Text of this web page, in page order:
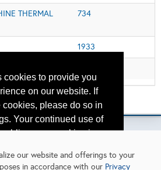
cookies to provide you
on our website. If
please do so in
Your continued use of
your cookies is
policy.
Learn More
THERMAL
734
1933
for questions
a2z, Inc. All rights reserved.
our website and offerings to your
in accordance with our Privacy